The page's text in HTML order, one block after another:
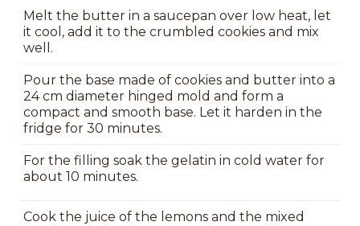
Melt the butter in a saucepan over low heat, let
it cool, add it to the crumbled cookies and mix
well.
Pour the base made of cookies and butter into a
24 cm diameter hinged mold and form a
compact and smooth base. Let it harden in the
fridge for 30 minutes.
For the filling soak the gelatin in cold water for
about 10 minutes.
Cook the juice of the lemons and the mixed